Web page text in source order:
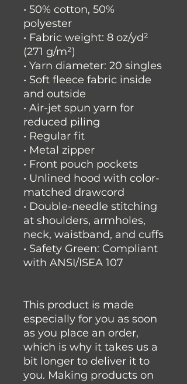
• 50% cotton, 50%
polyester
• Fabric weight: 8 oz/yd²
(271 g/m²)
• Yarn diameter: 20 singles
• Soft fleece fabric inside
and outside
• Air-jet spun yarn for
reduced piling
• Regular fit
• Metal zipper
• Front pouch pockets
• Unlined hood with color-
matched drawcord
• Double-needle stitching
at shoulders, armholes,
neck, waistband, and cuffs
• Safety Green: Compliant
with ANSI/ISEA 107
This product is made
especially for you as soon
as you place an order,
which is why it takes us a
bit longer to deliver it to
you. Making products on